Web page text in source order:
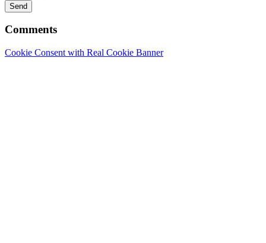
Send
Comments
Cookie Consent with Real Cookie Banner